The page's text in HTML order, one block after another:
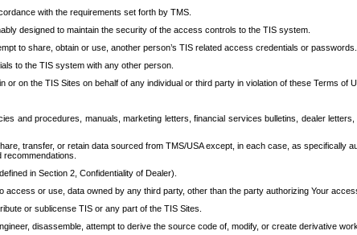
with the requirements set forth by TMS.
designed to maintain the security of the access controls to the TIS system.
to share, obtain or use, another person’s TIS related access credentials or passwords.
to the TIS system with any other person.
or on the TIS Sites on behalf of any individual or third party in violation of these Terms of
and procedures, manuals, marketing letters, financial services bulletins, dealer
transfer, or retain data sourced from TMS/USA except, in each case, as specifically
in Section 2, Confidentiality of Dealer).
access or use, data owned by any third party, other than the party authorizing Your
or sublicense TIS or any part of the TIS Sites.
disassemble, attempt to derive the source code of, modify, or create derivative